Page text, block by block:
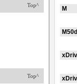
Top^
Top^
M
M50d